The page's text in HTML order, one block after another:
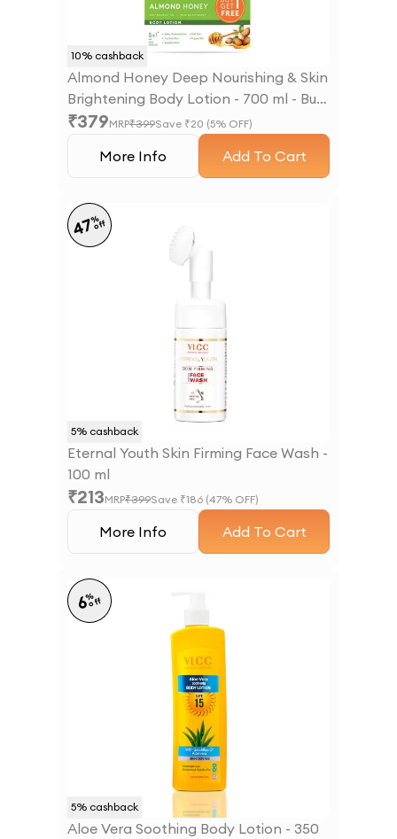
10% cashback
Almond Honey Deep Nourishing & Skin
Brightening Body Lotion - 700 ml - Buy
One Get One
₹379MRP₹399Save ₹20 (5% OFF)
More Info Add To Cart
5% cashback
47%
off
Eternal Youth Skin Firming Face Wash -
100 ml
₹213MRP₹399Save ₹186 (47% OFF)
More Info Add To Cart
5% cashback
6%
off
Aloe Vera Soothing Body Lotion - 350